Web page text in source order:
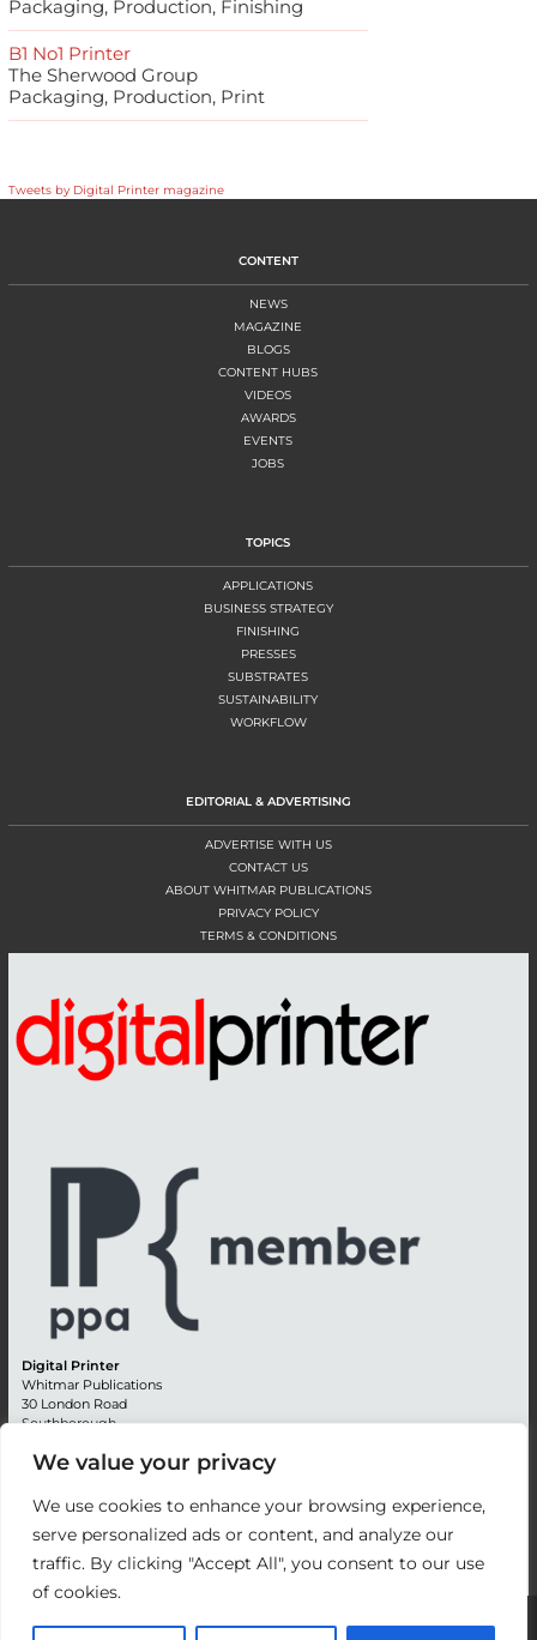
We value your privacy
We use cookies to enhance your browsing experience,
serve personalized ads or content, and analyze our
traffic. By clicking "Accept All", you consent to our use
of cookies.
Packaging, Production, Finishing
B1 No1 Printer
The Sherwood Group
Packaging, Production, Print
Tweets by Digital Printer magazine
CONTENT
NEWS
MAGAZINE
BLOGS
CONTENT HUBS
VIDEOS
AWARDS
EVENTS
JOBS
TOPICS
APPLICATIONS
BUSINESS STRATEGY
FINISHING
PRESSES
SUBSTRATES
SUSTAINABILITY
WORKFLOW
EDITORIAL & ADVERTISING
ADVERTISE WITH US
CONTACT US
ABOUT WHITMAR PUBLICATIONS
PRIVACY POLICY
TERMS & CONDITIONS
Digital Printer
Whitmar Publications
30 London Road
Southborough
Kent TN4 0RE
Editorial + 44 (0) 1892 542099
Email:circulation@whitmar.co.uk